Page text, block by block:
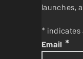
launches,
*
Email *